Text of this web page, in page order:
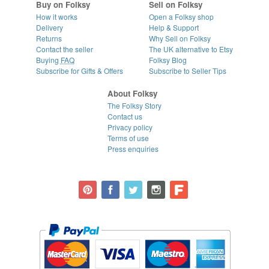
Buy on Folksy
How it works
Delivery
Returns
Contact the seller
Buying FAQ
Subscribe for Gifts & Offers
Sell on Folksy
Open a Folksy shop
Help & Support
Why Sell on Folksy
The UK alternative to Etsy
Folksy Blog
Subscribe to Seller Tips
About Folksy
The Folksy Story
Contact us
Privacy policy
Terms of use
Press enquiries